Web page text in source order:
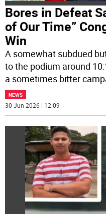
Bores in Defeat
of Our Time”
Win
A somewhat subdued
to the podium around
a sometimes bitter
NEWS
30 Jun 2026 | 12:09